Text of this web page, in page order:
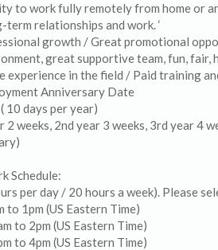
to work fully remotely from home or
relationships and work. ‘
growth / Great promotional
great supportive team, fun, fair,
experience in the field / Paid training
Anniversary Date
10 days per year)
2 weeks, 2nd year 3 weeks, 3rd year 4
Schedule:
per day / 20 hours a week). Please
1pm (US Eastern Time)
to 2pm (US Eastern Time)
to 4pm (US Eastern Time)